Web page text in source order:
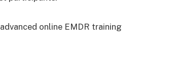
online EMDR training